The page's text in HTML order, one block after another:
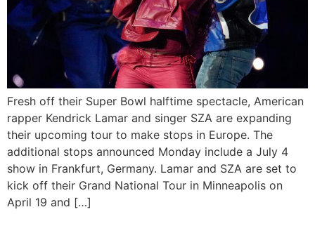
Fresh off their Super Bowl halftime spectacle, American
rapper Kendrick Lamar and singer SZA are expanding
their upcoming tour to make stops in Europe. The
additional stops announced Monday include a July 4
show in Frankfurt, Germany. Lamar and SZA are set to
kick off their Grand National Tour in Minneapolis on
April 19 and […]